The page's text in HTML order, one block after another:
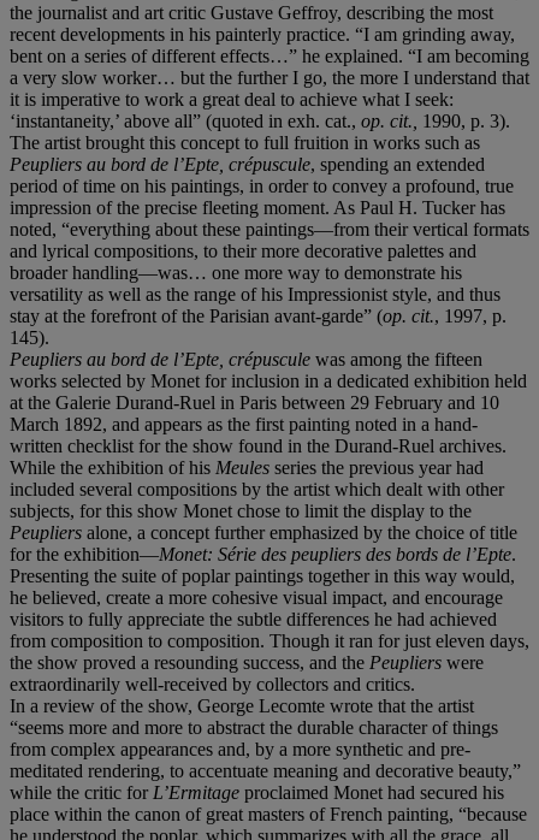
the journalist and art critic Gustave Geffroy, describing the most
recent developments in his painterly practice. “I am grinding away,
bent on a series of different effects…” he explained. “I am becoming
a very slow worker… but the further I go, the more I understand that
it is imperative to work a great deal to achieve what I seek:
‘instantaneity,’ above all” (quoted in exh. cat., op. cit., 1990, p. 3).
The artist brought this concept to full fruition in works such as
Peupliers au bord de l’Epte, crépuscule, spending an extended
period of time on his paintings, in order to convey a profound, true
impression of the precise fleeting moment. As Paul H. Tucker has
noted, “everything about these paintings—from their vertical formats
and lyrical compositions, to their more decorative palettes and
broader handling—was… one more way to demonstrate his
versatility as well as the range of his Impressionist style, and thus
stay at the forefront of the Parisian avant-garde” (op. cit., 1997, p.
145).
Peupliers au bord de l’Epte, crépuscule was among the fifteen
works selected by Monet for inclusion in a dedicated exhibition held
at the Galerie Durand-Ruel in Paris between 29 February and 10
March 1892, and appears as the first painting noted in a hand-
written checklist for the show found in the Durand-Ruel archives.
While the exhibition of his Meules series the previous year had
included several compositions by the artist which dealt with other
subjects, for this show Monet chose to limit the display to the
Peupliers alone, a concept further emphasized by the choice of title
for the exhibition—Monet: Série des peupliers des bords de l’Epte.
Presenting the suite of poplar paintings together in this way would,
he believed, create a more cohesive visual impact, and encourage
visitors to fully appreciate the subtle differences he had achieved
from composition to composition. Though it ran for just eleven days,
the show proved a resounding success, and the Peupliers were
extraordinarily well-received by collectors and critics.
In a review of the show, George Lecomte wrote that the artist
“seems more and more to abstract the durable character of things
from complex appearances and, by a more synthetic and pre-
meditated rendering, to accentuate meaning and decorative beauty,”
while the critic for L’Ermitage proclaimed Monet had secured his
place within the canon of great masters of French painting, “because
he understood the poplar, which summarizes with all the grace, all